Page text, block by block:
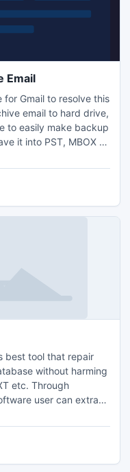
Email
Gmail to resolve this
email to hard drive,
to easily make backup
it into PST, MBOX or
best tool that repair
without harming
etc. Through
user can extract
Calendar, Tasks,
outbox, sent